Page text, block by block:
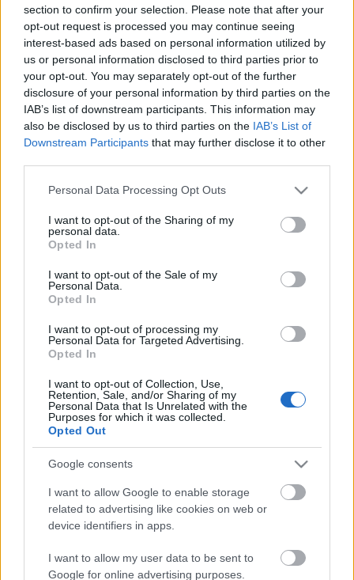
section to confirm your selection. Please note that after your
opt-out request is processed you may continue seeing
interest-based ads based on personal information utilized by
us or personal information disclosed to third parties prior to
your opt-out. You may separately opt-out of the further
disclosure of your personal information by third parties on the
IAB’s list of downstream participants. This information may
also be disclosed by us to third parties on the IAB’s List of
Downstream Participants that may further disclose it to other
Please note that this website/app uses one or more Google
not limited to your visit or usage behaviour. You may click to
grant or deny consent to Google and its third-party tags to
use your data for below specified purposes in below Google
consent section.
Personal Data Processing Opt Outs
I want to opt-out of the Sharing of my
personal data.
Opted In
I want to opt-out of the Sale of my
Personal Data.
Opted In
I want to opt-out of processing my
Personal Data for Targeted Advertising.
Opted In
I want to opt-out of Collection, Use,
Retention, Sale, and/or Sharing of my
Personal Data that Is Unrelated with the
Purposes for which it was collected.
Opted Out
Google consents
I want to allow Google to enable storage
related to advertising like cookies on web or
device identifiers in apps.
I want to allow my user data to be sent to
Google for online advertising purposes.
területén lévő kukákat üríteni. Rendszeres
látvány, hogy a kukából kifolyik a szemét,
melyet felkap a szél, és az egész állomás úgy
néz ki mint egy disznóól. Valaki biztos nem
végzi jól a munkáját, de az is biztos, hogy ez
az egy kuka nagyon kevés. Személy szerint
az útban álló szórólaposokat is odébb
tenném, mert a legtöbb szemét tőlük
származik.
Címkék:bkv metró szemét kuka
Ajánlott bejegyzések: